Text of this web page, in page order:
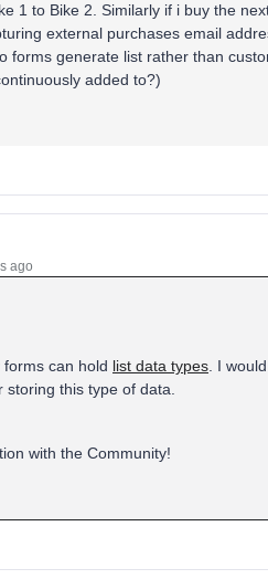
1 to Bike 2. Similarly if i buy the
external purchases email
forms generate list rather than
added to?)
ago
can hold list data types. I
storing this type of data.
with the Community!